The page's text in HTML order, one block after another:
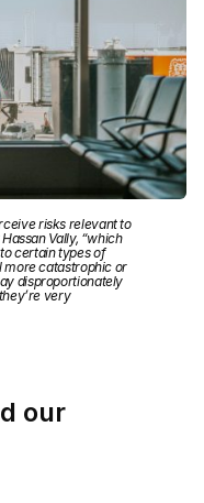
risks relevant to
Vally, “which
certain types of
more catastrophic or
disproportionately
very
our